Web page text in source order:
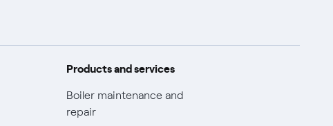
Products and services
Boiler maintenance and
repair